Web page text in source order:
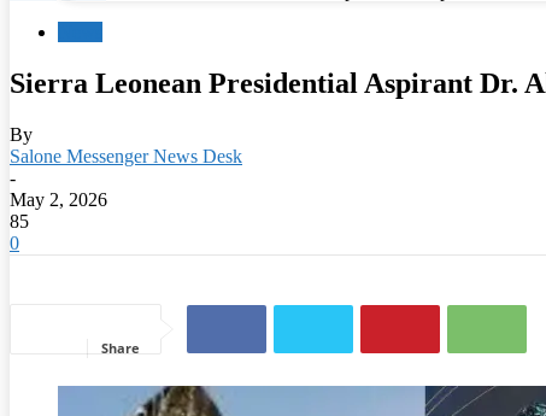
Sierra Leonean Presidential Aspirant Dr.
By
Salone Messenger News Desk
-
May 2, 2026
85
0
Share